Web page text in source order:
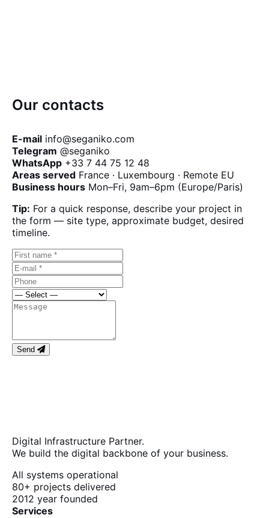
Our contacts
E-mail info@seganiko.com
Telegram @seganiko
WhatsApp +33 7 44 75 12 48
Areas served France · Luxembourg · Remote EU
Business hours Mon–Fri, 9am–6pm (Europe/Paris)
Tip: For a quick response, describe your project in
the form — site type, approximate budget, desired
timeline.
Send
Digital Infrastructure Partner.
We build the digital backbone of your business.
All systems operational
80+ projects delivered
2012 year founded
Services